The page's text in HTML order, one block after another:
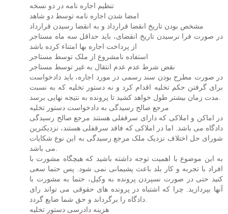
تنظیم اجاره نامه در دو نسخه
امضا شدن اجاره نامه توسط دو شاهد
مشخص بودن تاریخ انقضا قرارداد و به انقضا رسیدن قرارداد
در صورت فرا نرسیدن تاریخ انقضای، باید حداقل سه ماه مستاجر
از پرداخت اجاره بها امتناء کرده باشد
استفاده نامشروع از ملک توسط مستاجر
نقض شرط عدم عدم انتقال به غیر توسط مستاجر
در صورت مطرح بودن سند رسمی در مورد اجاره، باید دادخواست
برای گرفتن حکم تخلیه اقدام کرد و نه دستور تخلیه که به نسبت
مرجع صالح رسیدگی به دادخواست دستور تخلیه
در اماکن و املاکی که دارای سرقفلی هستند مرجع صالح رسیدگی
دادگاه می باشد. اما در املاکی که فاقد سرقفلی هستند، نزدیکترین
شورای حل اختلاف نزدیک ملک مرجع رسیدگی به این نوع شکایات
به این موضوع با اهمیت توجه داشته باشید که هیچگاه مشورت با
افراد با تجربه و کار بلد باعث پشیمانی نمی شود. پس حتما سعی
کنید حتی در صورت نسپردن پرونده به وکیل، حتما به مشورت با
آنها بپردازید. چرا که اشتباه در پرونده های حقوقی می تواند رای
هزینه دادرسی دستور تخلیه